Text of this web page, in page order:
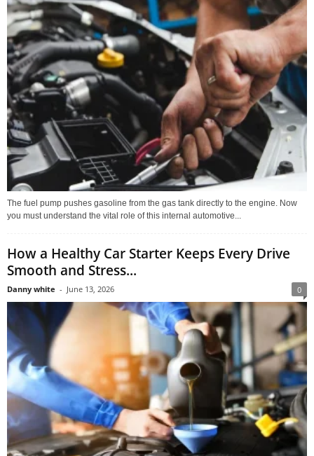
The fuel pump pushes gasoline from the gas tank directly to the engine. Now
you must understand the vital role of this internal automotive...
How a Healthy Car Starter Keeps Every Drive
Smooth and Stress...
Danny white - June 13, 2026 0